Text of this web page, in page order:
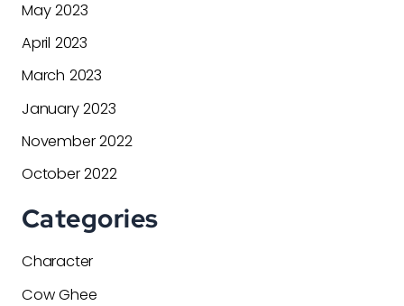
May 2023
April 2023
March 2023
January 2023
November 2022
October 2022
Categories
Character
Cow Ghee